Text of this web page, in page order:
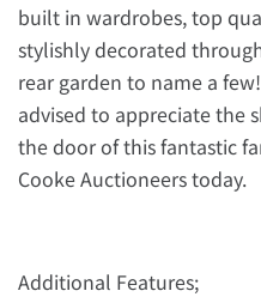
built in wardrobes, top
stylishly decorated
rear garden to name a
advised to appreciate the
the door of this fantastic
Cooke Auctioneers today.
Additional Features;